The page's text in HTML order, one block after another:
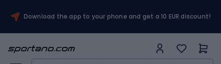
Download the app to your phone and get a 10 EUR discount!